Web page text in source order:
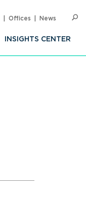
INSIGHTS CENTER
Offices News